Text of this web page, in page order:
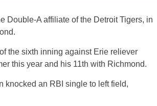
Double-A affiliate of the Detroit Tigers, in
the sixth inning against Erie reliever
this year and his 11th with Richmond.
knocked an RBI single to left field,